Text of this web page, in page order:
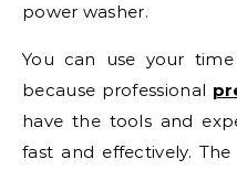
power washer.
You can use your
because professional
have the tools and
fast and effectively.